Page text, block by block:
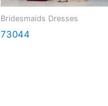
Bridesmaids Dresses
73044